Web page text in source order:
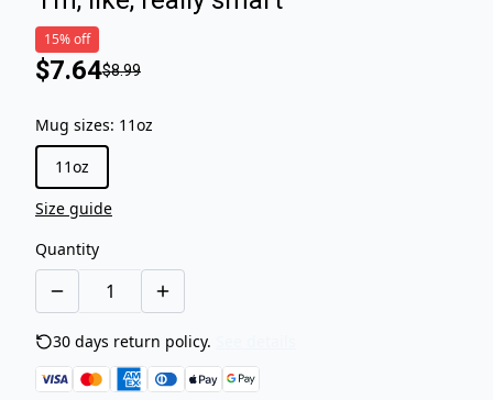
15% off
$7.64$8.99
Mug sizes: 11oz
11oz
Size guide
Quantity
30 days return policy.